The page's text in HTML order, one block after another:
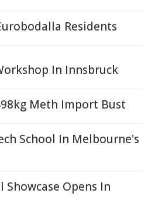
Residents
In Innsbruck
Meth Import Bust
School In Melbourne's
Showcase Opens In